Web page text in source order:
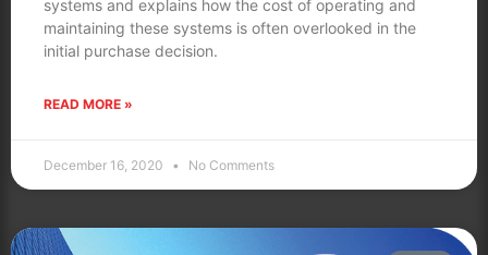
systems and explains how the cost of operating and
maintaining these systems is often overlooked in the
initial purchase decision.
READ MORE »
December 16, 2020 No Comments